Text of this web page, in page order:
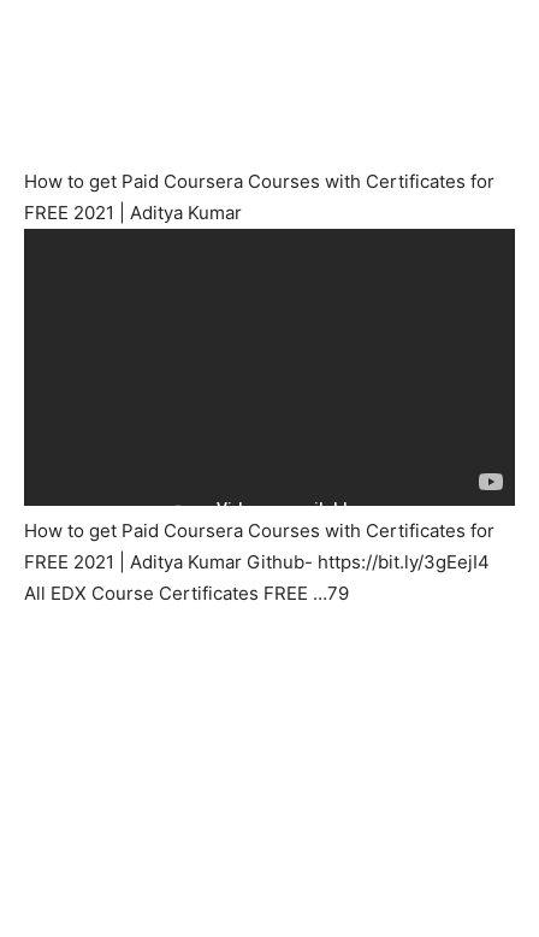
How to get Paid Coursera Courses with Certificates for
FREE 2021 | Aditya Kumar
How to get Paid Coursera Courses with Certificates for
FREE 2021 | Aditya Kumar Github- https://bit.ly/3gEejI4
All EDX Course Certificates FREE …79